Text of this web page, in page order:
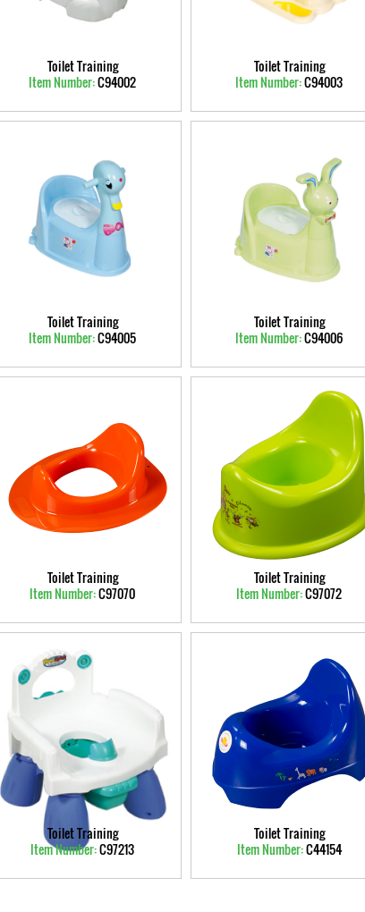
Toilet Training
Item Number:C94002
Toilet Training
Item Number:C94003
Toilet Training
Item Number:C94005
Toilet Training
Item Number:C94006
Toilet Training
Item Number:C97070
Toilet Training
Item Number:C97072
Toilet Training
Item Number:C97213
Toilet Training
Item Number:C44154